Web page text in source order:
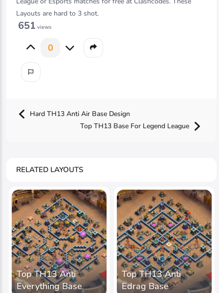
Layouts are hard to 3 shot.
651 views
0
Hard TH13 Anti Air Base Design
Top TH13 Base For Legend League
RELATED LAYOUTS
Top TH13 Anti
Everything Base
Top TH13 Anti
Edrag Base